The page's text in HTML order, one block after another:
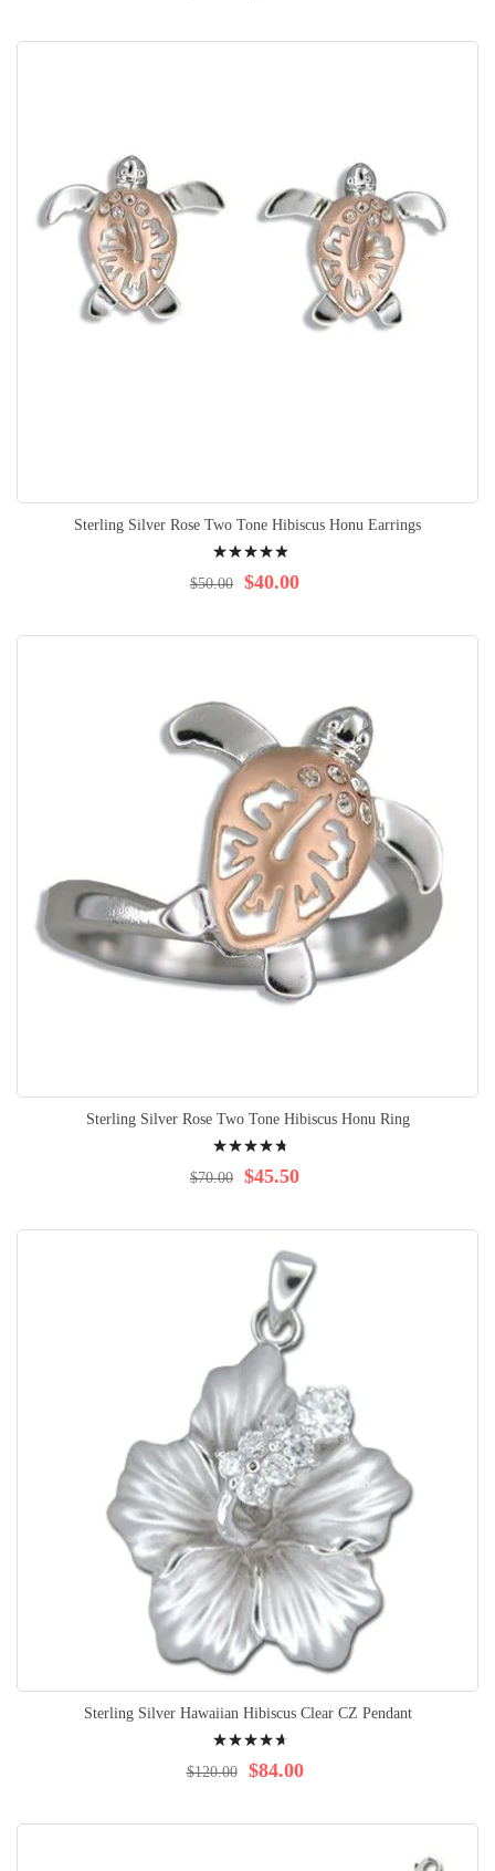
Sterling Silver Rose Two Tone Hibiscus Honu Earrings
100% $40.00
$50.00
Sterling Silver Rose Two Tone Hibiscus Honu Ring
98% $45.50
$70.00
Sterling Silver Hawaiian Hibiscus Clear CZ Pendant
96% $84.00
$120.00